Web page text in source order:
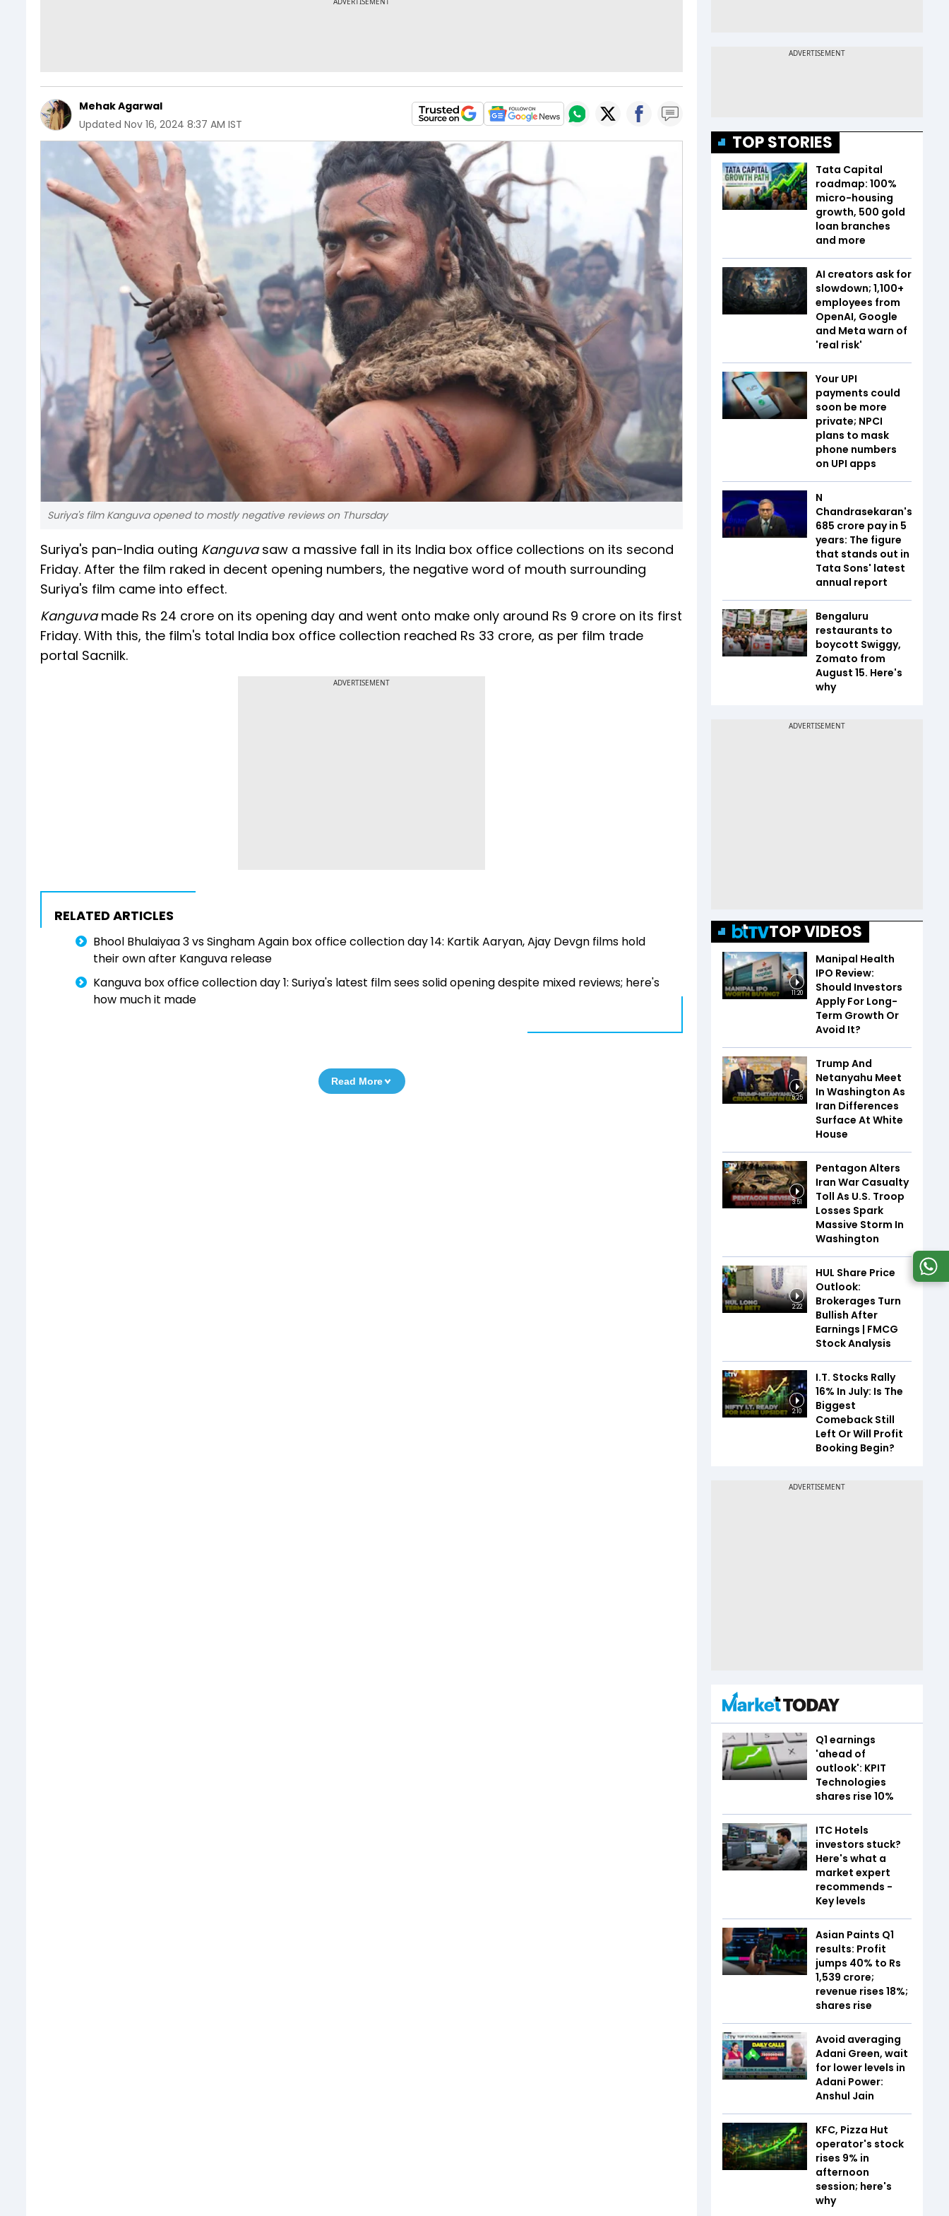
Mehak Agarwal
Updated Nov 16, 2024 8:37 AM IST
Suriya's film Kanguva opened to mostly negative reviews on Thursday
Suriya's pan-India outing Kanguvasaw a massive fall in its India box office collections on its second
Friday. After the film raked in decent opening numbers, the negative word of mouth surrounding
Suriya's film came into effect.
Kanguvamade Rs 24 crore on its opening day and went onto make only around Rs 9 crore on its first
Friday. With this, the film's total India box office collection reached Rs 33 crore, as per film trade
portal Sacnilk.
ADVERTISEMENT
RELATED ARTICLES
Bhool Bhulaiyaa 3 vs Singham Again box office collection day 14: Kartik Aaryan, Ajay Devgn films hold
their own after Kanguva release
Kanguva box office collection day 1: Suriya's latest film sees solid opening despite mixed reviews; here's
how much it made
Read More
TOP STORIES
Tata Capital
roadmap: 100%
micro-housing
growth, 500 gold
loan branches
and more
AI creators ask for
slowdown; 1,100+
employees from
OpenAI, Google
and Meta warn of
'real risk'
Your UPI
payments could
soon be more
private; NPCI
plans to mask
phone numbers
on UPI apps
N
Chandrasekaran's
₹685 crore pay in 5
years: The figure
that stands out in
Tata Sons' latest
annual report
Bengaluru
restaurants to
boycott Swiggy,
Zomato from
August 15. Here's
why
TOP VIDEOS
11:20
Manipal Health
IPO Review:
Should Investors
Apply For Long-
Term Growth Or
Avoid It?
5:25
Trump And
Netanyahu Meet
In Washington As
Iran Differences
Surface At White
House
3:51
Pentagon Alters
Iran War Casualty
Toll As U.S. Troop
Losses Spark
Massive Storm In
Washington
2:22
HUL Share Price
Outlook:
Brokerages Turn
Bullish After
Earnings | FMCG
Stock Analysis
2:10
I.T. Stocks Rally
16% In July: Is The
Biggest
Comeback Still
Left Or Will Profit
Booking Begin?
Q1 earnings
'ahead of
outlook': KPIT
Technologies
shares rise 10%
ITC Hotels
investors stuck?
Here's what a
market expert
recommends -
Key levels
Asian Paints Q1
results: Profit
jumps 40% to Rs
1,539 crore;
revenue rises 18%;
shares rise
Avoid averaging
Adani Green, wait
for lower levels in
Adani Power:
Anshul Jain
KFC, Pizza Hut
operator's stock
rises 9% in
afternoon
session; here's
why